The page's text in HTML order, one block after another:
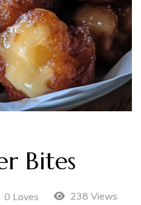
Bites
0 Loves 238 Views